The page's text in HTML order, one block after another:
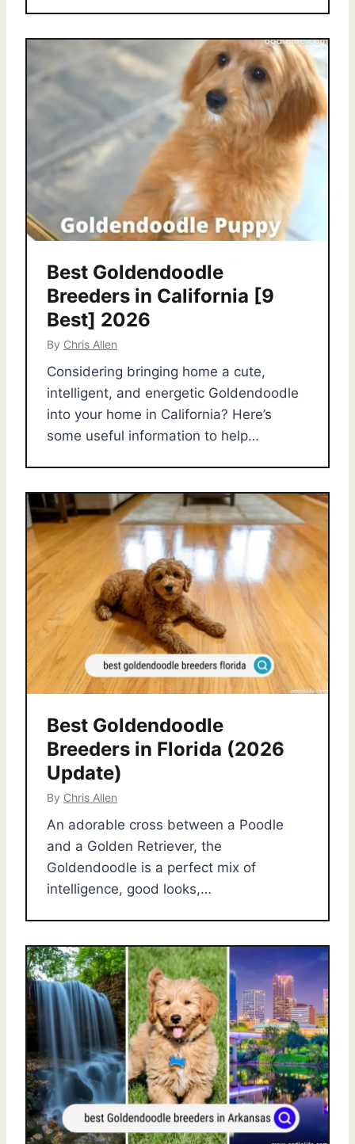
Best Goldendoodle
Breeders in California [9
Best] 2026
By Chris Allen
Considering bringing home a cute,
intelligent, and energetic Goldendoodle
into your home in California? Here’s
some useful information to help…
Best Goldendoodle
Breeders in Florida (2026
Update)
By Chris Allen
An adorable cross between a Poodle
and a Golden Retriever, the
Goldendoodle is a perfect mix of
intelligence, good looks,…